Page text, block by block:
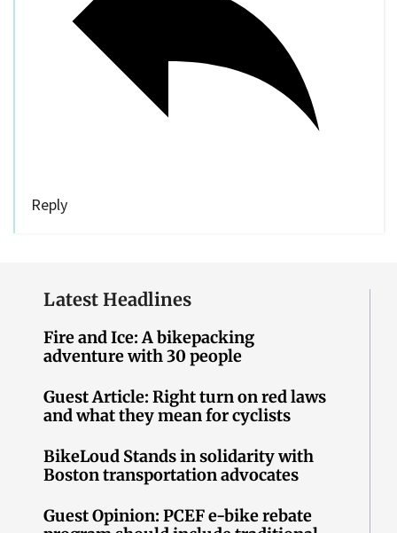
Reply
Latest Headlines
Fire and Ice: A bikepacking
adventure with 30 people
Guest Article: Right turn on red laws
and what they mean for cyclists
BikeLoud Stands in solidarity with
Boston transportation advocates
Guest Opinion: PCEF e-bike rebate